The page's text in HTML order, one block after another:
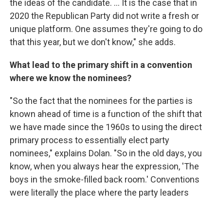
the ideas of the candidate. ... It is the case that in
2020 the Republican Party did not write a fresh or
unique platform. One assumes they're going to do
that this year, but we don't know," she adds.
What lead to the primary shift in a convention
where we know the nominees?
"So the fact that the nominees for the parties is
known ahead of time is a function of the shift that
we have made since the 1960s to using the direct
primary process to essentially elect party
nominees," explains Dolan. "So in the old days, you
know, when you always hear the expression, 'The
boys in the smoke-filled back room.' Conventions
were literally the place where the party leaders